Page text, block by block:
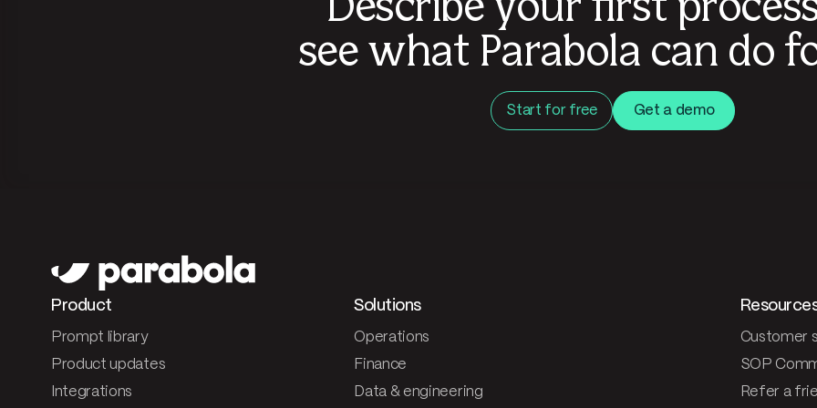
Describe your first
see what Parabola can do
Start for free Get a demo
Product
Prompt library
Product updates
Integrations
Solutions
Operations
Finance
Data & engineering
Customer
SOP
Refer a